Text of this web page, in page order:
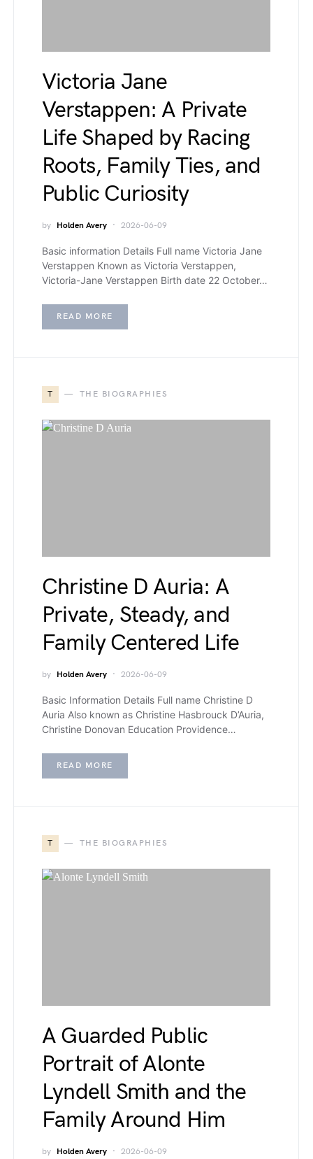
Victoria Jane
Verstappen: A Private
Life Shaped by Racing
Roots, Family Ties, and
Public Curiosity
by Holden Avery 2026-06-09
Basic information Details Full name Victoria Jane
Verstappen Known as Victoria Verstappen,
Victoria-Jane Verstappen Birth date 22 October…
READ MORE
T THE BIOGRAPHIES
Christine D Auria: A
Private, Steady, and
Family Centered Life
by Holden Avery 2026-06-09
Basic Information Details Full name Christine D
Auria Also known as Christine Hasbrouck D’Auria,
Christine Donovan Education Providence…
READ MORE
T THE BIOGRAPHIES
A Guarded Public
Portrait of Alonte
Lyndell Smith and the
Family Around Him
by Holden Avery 2026-06-09